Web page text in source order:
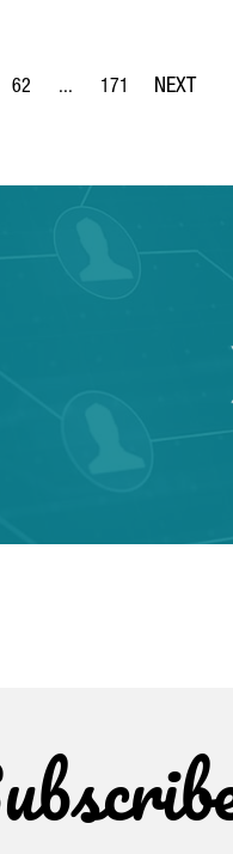
Use TAB to navigate.
Page
62 ...
Intermediate Pages Use
Page
171